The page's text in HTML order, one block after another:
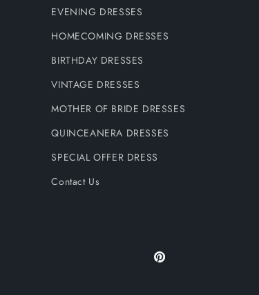
EVENING DRESSES
HOMECOMING DRESSES
BIRTHDAY DRESSES
VINTAGE DRESSES
MOTHER OF BRIDE DRESSES
QUINCEANERA DRESSES
SPECIAL OFFER DRESS
Contact Us
Pinterest